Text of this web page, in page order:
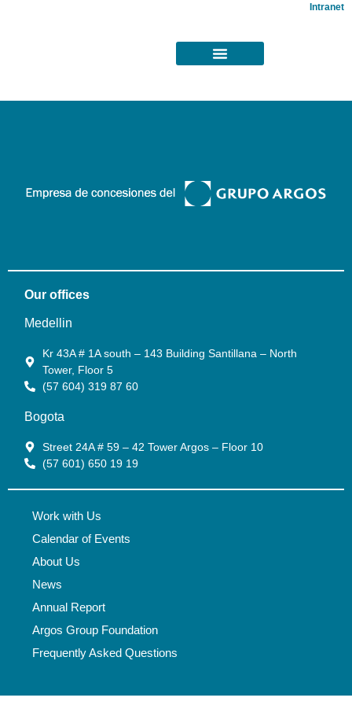
Intranet
Our offices
Medellin
Kr 43A # 1A south – 143 Building Santillana – North
Tower, Floor 5
(57 604) 319 87 60
Bogota
Street 24A # 59 – 42 Tower Argos – Floor 10
(57 601) 650 19 19
Work with Us
Calendar of Events
About Us
News
Annual Report
Argos Group Foundation
Frequently Asked Questions